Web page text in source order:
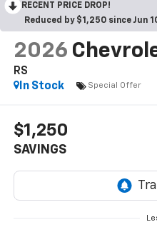
RECENT PRICE DROP!
Reduced by $1,250 since Jun
2026
RS
In Stock
Special Offer
$1,250
SAVINGS